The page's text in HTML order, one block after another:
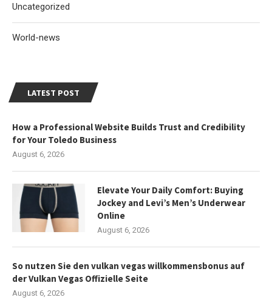
LATEST POST
How a Professional Website Builds Trust and Credibility
for Your Toledo Business
August 6, 2026
Elevate Your Daily Comfort: Buying
Jockey and Levi’s Men’s Underwear
Online
August 6, 2026
So nutzen Sie den vulkan vegas willkommensbonus auf
der Vulkan Vegas Offizielle Seite
August 6, 2026
Uncategorized
World-news